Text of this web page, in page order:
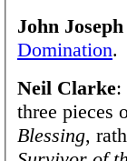
John
Domination.
Neil Clarke:
three pieces
Blessing,